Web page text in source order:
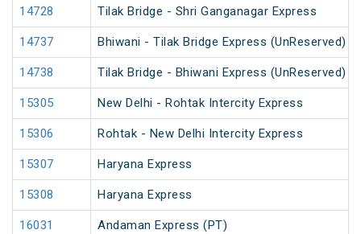
14728 Tilak Bridge - Shri Ganganagar Express
14737 Bhiwani - Tilak Bridge Express (UnReserved)
14738 Tilak Bridge - Bhiwani Express (UnReserved)
15305 New Delhi - Rohtak Intercity Express
15306 Rohtak - New Delhi Intercity Express
15307 Haryana Express
15308 Haryana Express
16031 Andaman Express (PT)